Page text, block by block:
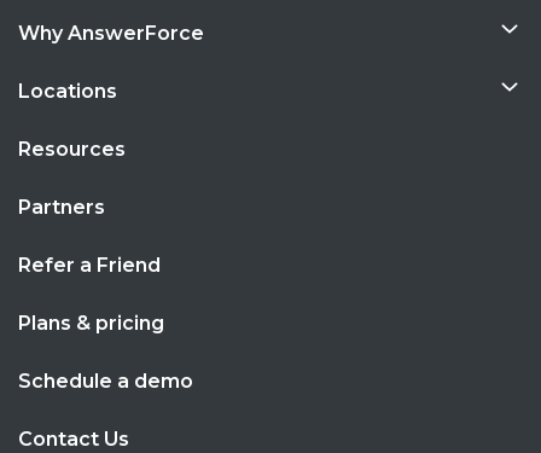
Why AnswerForce
Locations
Resources
Partners
Refer a Friend
Plans & pricing
Schedule a demo
Contact Us